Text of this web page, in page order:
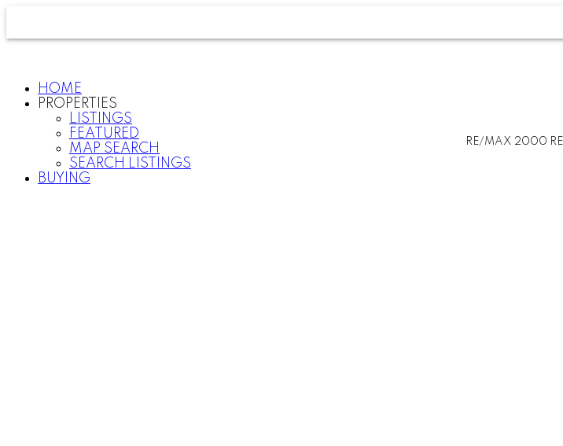
HOME
PROPERTIES
LISTINGS
FEATURED
MAP SEARCH
SEARCH LISTINGS
BUYING
RE/MAX 2000